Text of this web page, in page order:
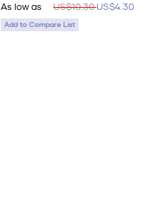
As low as US$10.30US$4.30
Add to Compare List